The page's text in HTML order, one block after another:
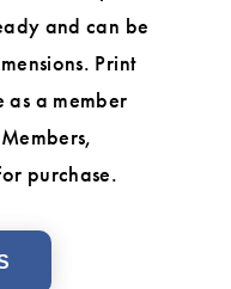
and can be
Print
a member
purchase.